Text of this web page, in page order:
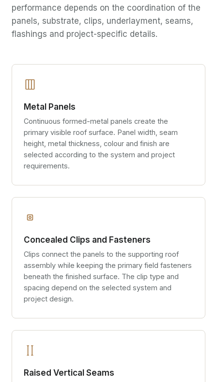
performance depends on the coordination of the
panels, substrate, clips, underlayment, seams,
flashings and project-specific details.
Metal Panels
Continuous formed-metal panels create the
primary visible roof surface. Panel width, seam
height, metal thickness, colour and finish are
selected according to the system and project
requirements.
Concealed Clips and Fasteners
Clips connect the panels to the supporting roof
assembly while keeping the primary field fasteners
beneath the finished surface. The clip type and
spacing depend on the selected system and
project design.
Raised Vertical Seams